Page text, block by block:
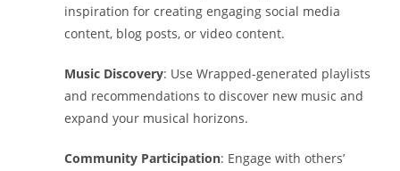
inspiration for creating engaging social media
content, blog posts, or video content.
Music Discovery: Use Wrapped-generated playlists
and recommendations to discover new music and
expand your musical horizons.
Community Participation: Engage with others’